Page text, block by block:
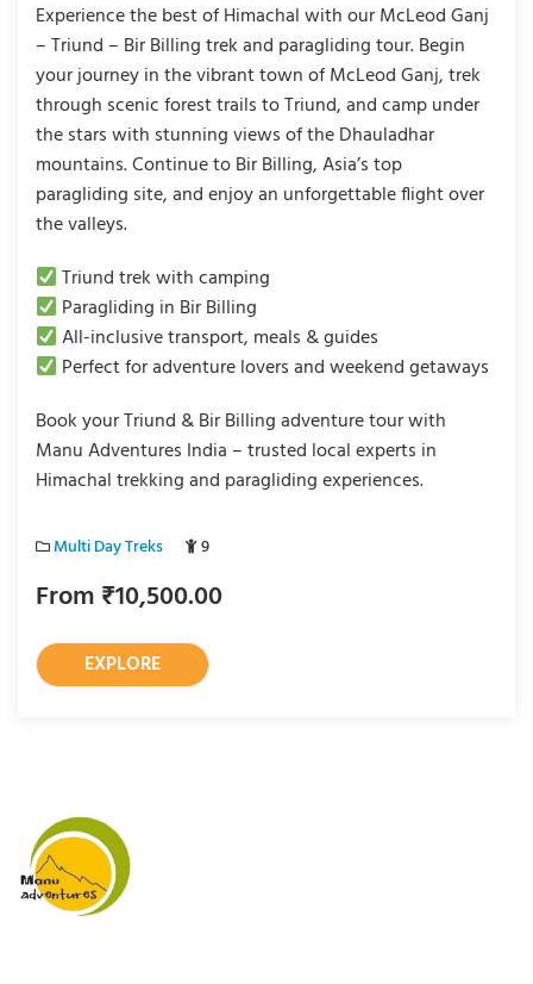
Experience the best of Himachal with our McLeod Ganj
– Triund – Bir Billing trek and paragliding tour. Begin
your journey in the vibrant town of McLeod Ganj, trek
through scenic forest trails to Triund, and camp under
the stars with stunning views of the Dhauladhar
mountains. Continue to Bir Billing, Asia’s top
paragliding site, and enjoy an unforgettable flight over
the valleys.
Triund trek with camping
Paragliding in Bir Billing
All-inclusive transport, meals & guides
Perfect for adventure lovers and weekend getaways
Book your Triund & Bir Billing adventure tour with
Manu Adventures India – trusted local experts in
Himachal trekking and paragliding experiences.
Multi Day Treks 9
From ₹10,500.00
EXPLORE